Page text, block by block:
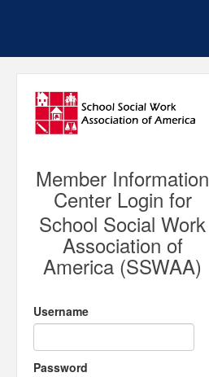
Member Information
Center Login for
School Social Work
Association of
America (SSWAA)
Username
Password